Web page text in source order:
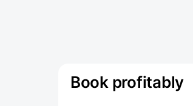
Book profitably